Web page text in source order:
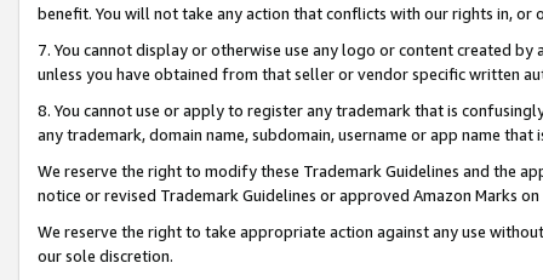
benefit. You will not take any action that conflicts with our rights in, or
7. You cannot display or otherwise use any logo or content created
unless you have obtained from that seller or vendor specific written
8. You cannot use or apply to register any trademark that is
any trademark, domain name, subdomain, username or app name
We reserve the right to modify these Trademark Guidelines and the
notice or revised Trademark Guidelines or approved Amazon Marks on
We reserve the right to take appropriate action against any use
our sole discretion.